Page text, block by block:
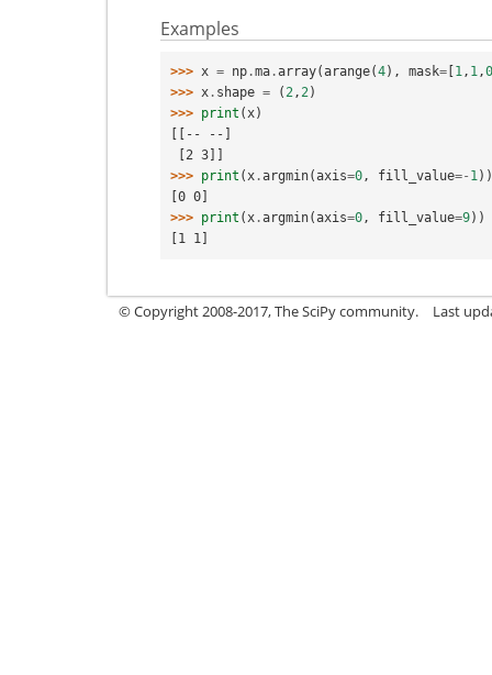
Examples
>>> x = np .ma .array(arange(4), mask= [1 , 1 ,0
>>> x . shape = ( 2 , 2 )
>>> print ( x)
[[-- --]
[2 3]]
>>> print ( x .argmin(axis=0 , fill_value=- 1 ))
[0 0]
>>> print ( x .argmin(axis=0 , fill_value=9))
[1 1]
© Copyright 2008-2017, The SciPy community. Last